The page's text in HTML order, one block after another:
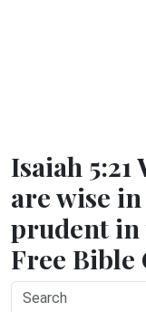
Isaiah
are wise
prudent
Free Bible